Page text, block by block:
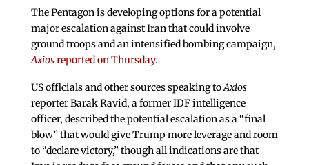
The Pentagon is developing options for a potential
major escalation against Iran that could involve
ground troops and an intensified bombing campaign,
Axiosreported on Thursday.
US officials and other sources speaking toAxios
reporter Barak Ravid, a former IDF intelligence
officer, described the potential escalation as a “final
blow” that would give Trump more leverage and room
to “declare victory,” though all indications are that